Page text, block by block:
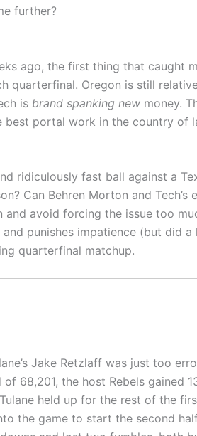
further?
ago, the first thing that caught
quarterfinal. Oregon is still
is brand spanking new money.
best portal work in the country of
ridiculously fast ball against a
Can Behren Morton and Tech’s
avoid forcing the issue too
punishes impatience (but did
quarterfinal matchup.
Jake Retzlaff was just too
68,201, the host Rebels gained
held up for the rest of the
the game to start the second